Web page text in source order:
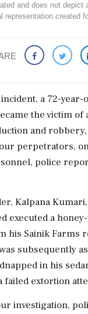
and does not depict
representation created
a 72-
the victim of
and
perpetrators,
police
Kalpana
executed a
his Sainik Farms
subsequently
in his
failed extortion
investigation,